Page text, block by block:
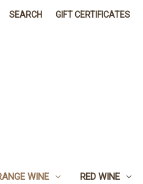
SEARCH GIFT CERTIFICATES
WINE RED WINE